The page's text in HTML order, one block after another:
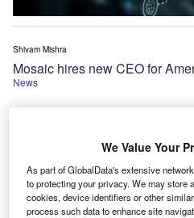
News
Mosaic hires new CEO for
Shivam Mishra
We Value Your
As part of GlobalData's extensive
to protecting your privacy. We may store
cookies, device identifiers or other
process such data to enhance site